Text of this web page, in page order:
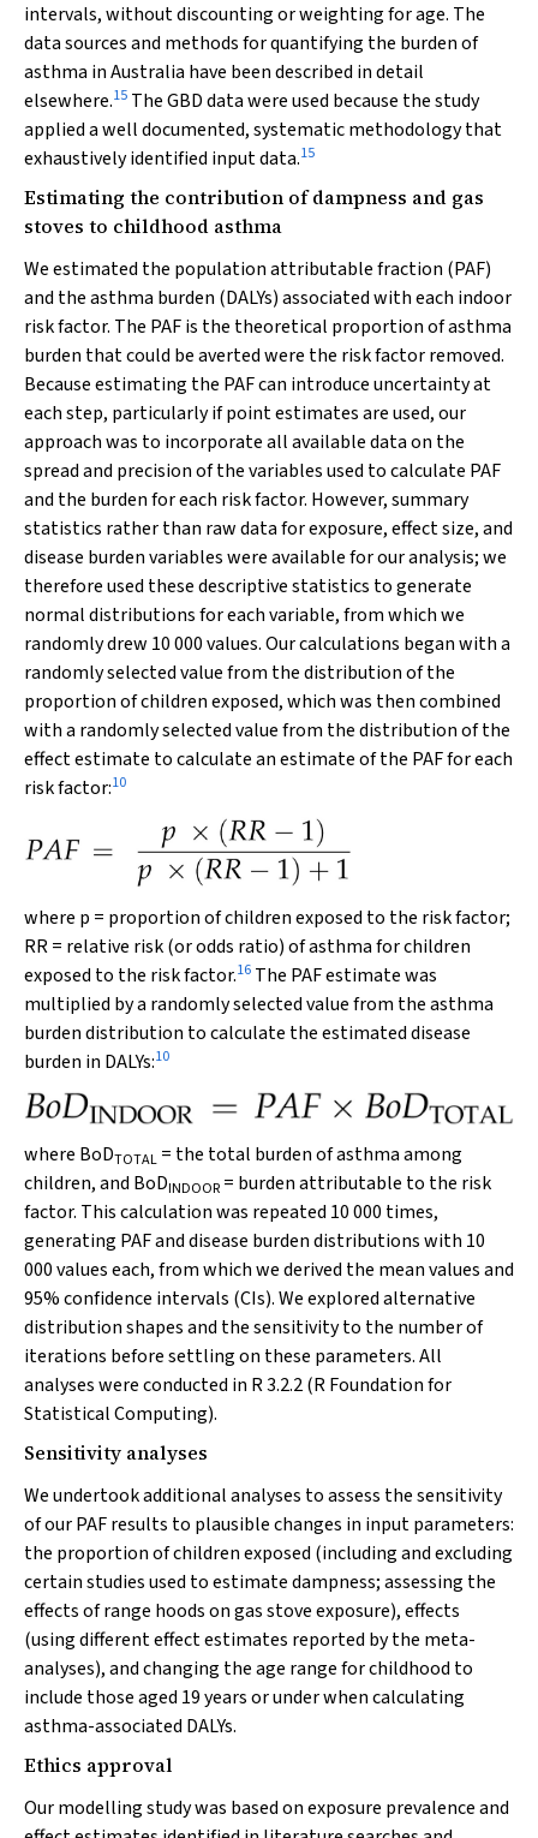
intervals, without discounting or weighting for age. The
data sources and methods for quantifying the burden of
asthma in Australia have been described in detail
elsewhere.15 The GBD data were used because the study
applied a well documented, systematic methodology that
exhaustively identified input data.15
Estimating the contribution of dampness and gas
stoves to childhood asthma
We estimated the population attributable fraction (PAF)
and the asthma burden (DALYs) associated with each indoor
risk factor. The PAF is the theoretical proportion of asthma
burden that could be averted were the risk factor removed.
Because estimating the PAF can introduce uncertainty at
each step, particularly if point estimates are used, our
approach was to incorporate all available data on the
spread and precision of the variables used to calculate PAF
and the burden for each risk factor. However, summary
statistics rather than raw data for exposure, effect size, and
disease burden variables were available for our analysis; we
therefore used these descriptive statistics to generate
normal distributions for each variable, from which we
randomly drew 10 000 values. Our calculations began with a
randomly selected value from the distribution of the
proportion of children exposed, which was then combined
with a randomly selected value from the distribution of the
effect estimate to calculate an estimate of the PAF for each
risk factor:10
where p = proportion of children exposed to the risk factor;
RR= relative risk (or odds ratio) of asthma for children
exposed to the risk factor.16 The PAF estimate was
multiplied by a randomly selected value from the asthma
burden distribution to calculate the estimated disease
burden in DALYs:10
where BoDTOTAL = the total burden of asthma among
children, and BoDINDOOR = burden attributable to the risk
factor. This calculation was repeated 10 000 times,
generating PAF and disease burden distributions with 10
000 values each, from which we derived the mean values and
95% confidence intervals (CIs). We explored alternative
distribution shapes and the sensitivity to the number of
iterations before settling on these parameters. All
analyses were conducted in R 3.2.2 (R Foundation for
Statistical Computing).
Sensitivity analyses
We undertook additional analyses to assess the sensitivity
of our PAF results to plausible changes in input parameters:
the proportion of children exposed (including and excluding
certain studies used to estimate dampness; assessing the
effects of range hoods on gas stove exposure), effects
(using different effect estimates reported by the meta-
analyses), and changing the age range for childhood to
include those aged 19 years or under when calculating
asthma-associated DALYs.
Ethics approval
Our modelling study was based on exposure prevalence and